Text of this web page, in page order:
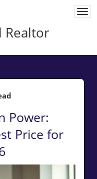
Realtor
Power:
Price for